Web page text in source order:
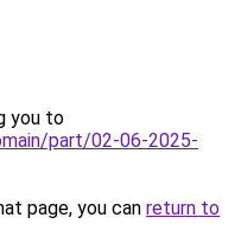
you to
part/02-06-2025-
page, you can return to